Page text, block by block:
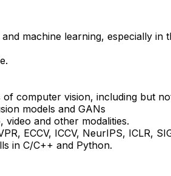
machine learning, especially
computer vision, including but
models and GANs
video and other modalities.
ECCV, ICCV, NeurIPS, ICLR,
in C/C++ and Python.